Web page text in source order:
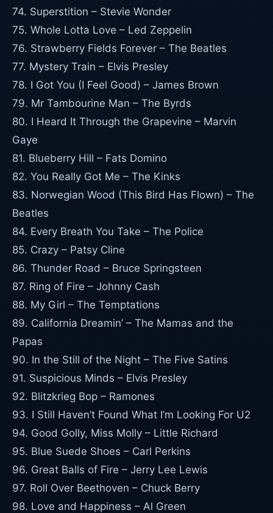
74. Superstition – Stevie Wonder
75. Whole Lotta Love – Led Zeppelin
76. Strawberry Fields Forever – The Beatles
77. Mystery Train – Elvis Presley
78. I Got You (I Feel Good) – James Brown
79. Mr Tambourine Man – The Byrds
80. I Heard It Through the Grapevine – Marvin
Gaye
81. Blueberry Hill – Fats Domino
82. You Really Got Me – The Kinks
83. Norwegian Wood (This Bird Has Flown) – The
Beatles
84. Every Breath You Take – The Police
85. Crazy – Patsy Cline
86. Thunder Road – Bruce Springsteen
87. Ring of Fire – Johnny Cash
88. My Girl – The Temptations
89. California Dreamin’ – The Mamas and the
Papas
90. In the Still of the Night – The Five Satins
91. Suspicious Minds – Elvis Presley
92. Blitzkrieg Bop – Ramones
93. I Still Haven’t Found What I’m Looking For U2
94. Good Golly, Miss Molly – Little Richard
95. Blue Suede Shoes – Carl Perkins
96. Great Balls of Fire – Jerry Lee Lewis
97. Roll Over Beethoven – Chuck Berry
98. Love and Happiness – Al Green